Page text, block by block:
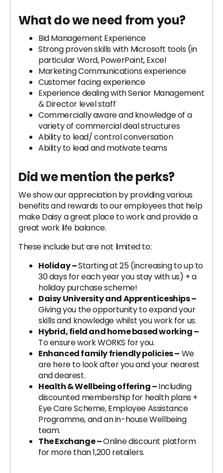
What do we need from you?
Bid Management Experience
Strong proven skills with Microsoft tools (in
particular Word, PowerPoint, Excel
Marketing Communications experience
Customer facing experience
Experience dealing with Senior Management
& Director level staff
Commercially aware and knowledge of a
variety of commercial deal structures
Ability to lead/ control conversation
Ability to lead and motivate teams
Did we mention the perks?
We show our appreciation by providing various
benefits and rewards to our employees that help
make Daisy a great place to work and provide a
great work life balance.
These include but are not limited to:
Holiday –Starting at 25 (increasing to up to
30 days for each year you stay with us) + a
holiday purchase scheme!
Daisy University and Apprenticeships –
Giving you the opportunity to expand your
skills and knowledge whilst you work for us.
Hybrid, field and home based working –
To ensure work WORKS for you.
Enhanced family friendly policies – We
are here to look after you and your nearest
and dearest.
Health & Wellbeing offering –Including
discounted membership for health plans +
Eye Care Scheme, Employee Assistance
Programme, and an in-house Wellbeing
team.
The Exchange –Online discount platform
for more than 1,200 retailers.